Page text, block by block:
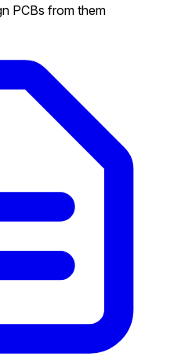
PCBs from them